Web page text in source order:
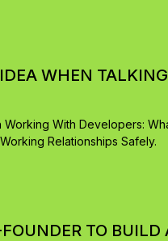
WHEN
With Developers:
Relationships Safely.
TO BUILD